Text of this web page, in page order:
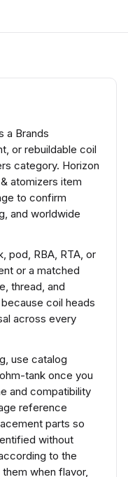
a Brands
or rebuildable coil
category. Horizon
atomizers item
to confirm
and worldwide
pod, RBA, RTA, or
or a matched
thread, and
coil heads
across every
use catalog
tank once you
and compatibility
reference
parts so
without
to the
when flavor,